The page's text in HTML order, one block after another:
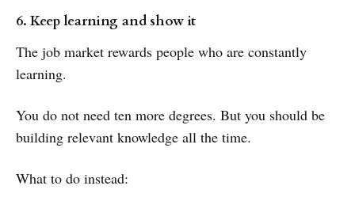
6. Keep learning and show it
The job market rewards people who are constantly
learning.
You do not need ten more degrees. But you should be
building relevant knowledge all the time.
What to do instead: